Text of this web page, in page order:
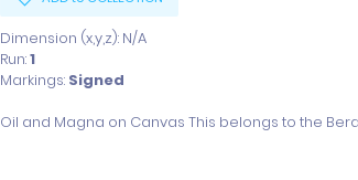
Dimension (x,y,z): N/A
Run:1
Markings: Signed